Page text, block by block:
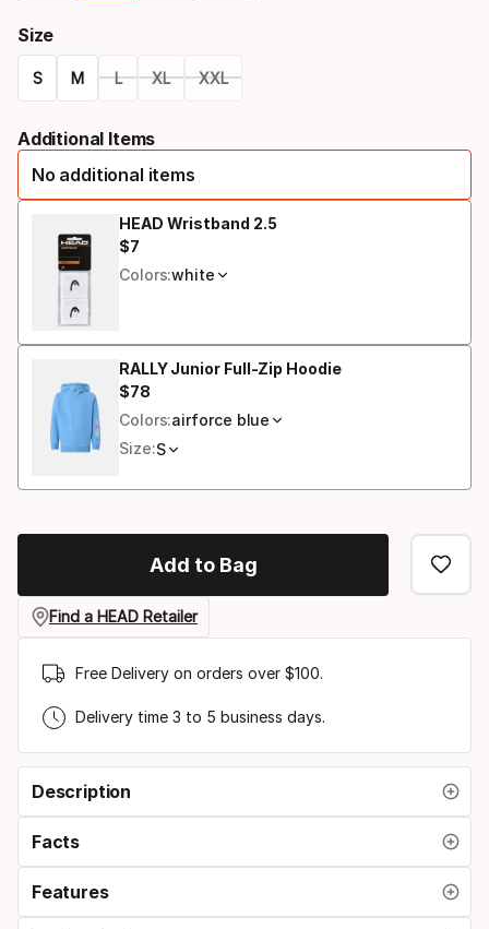
Size
S M L XL XXL
option
Additional Items
No additional items
HEAD Wristband 2.5
$7
Final price
Colors:white
RALLY Junior Full-Zip Hoodie
$78
Final price
Colors:airforce blue
Size:S
Add to Bag
Find a HEAD Retailer
Free Delivery on orders over $100.
Delivery time 3 to 5 business days.
Description
Facts
Features